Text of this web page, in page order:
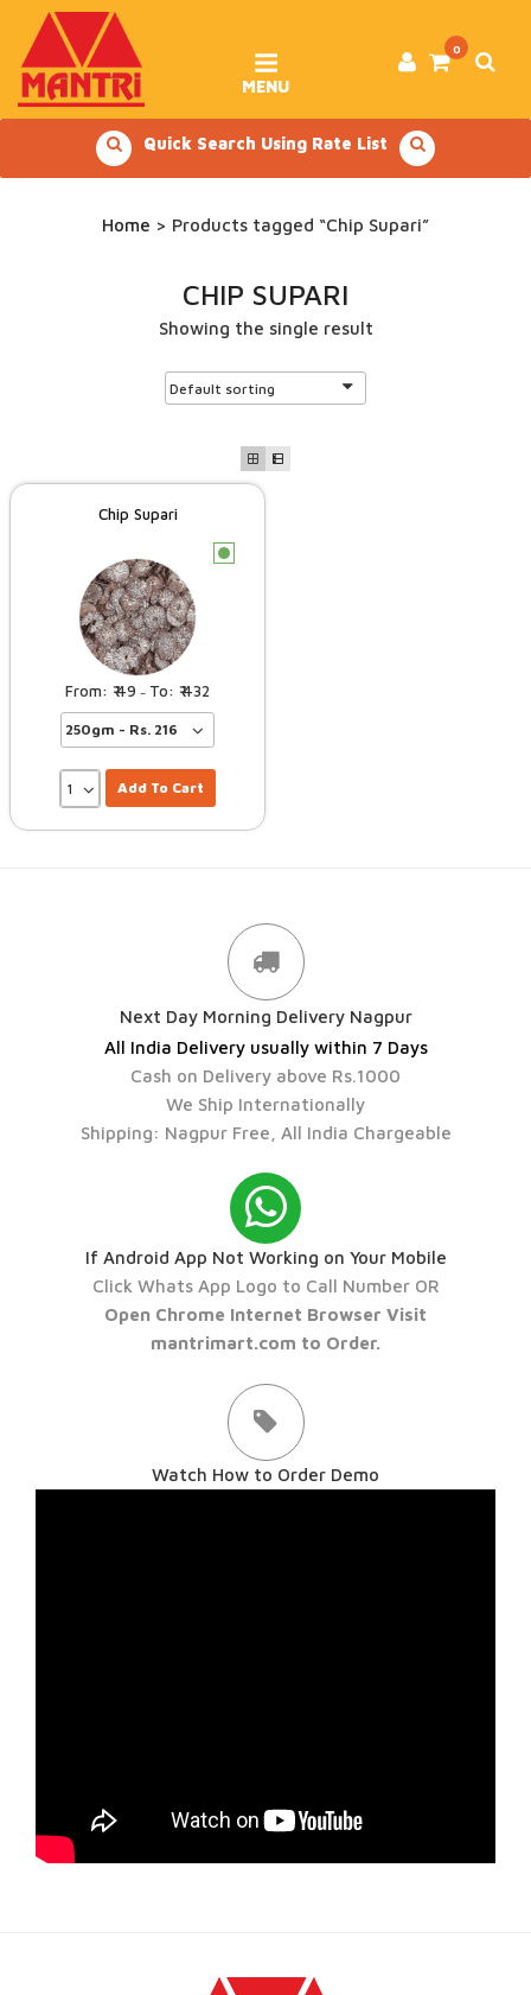
content
0
MENU
Quick Search Using Rate List
Home > Products tagged “Chip Supari”
CHIP SUPARI
Showing the single result
Chip Supari
49 – 432
Add To Cart
Next Day Morning Delivery Nagpur
All India Delivery usually within 7 Days
Cash on Delivery above Rs.1000
We Ship Internationally
Shipping: Nagpur Free, All India Chargeable
If Android App Not Working on Your Mobile
Click Whats App Logo to Call Number OR
Open Chrome Internet Browser Visit
mantrimart.com to Order.
Watch How to Order Demo